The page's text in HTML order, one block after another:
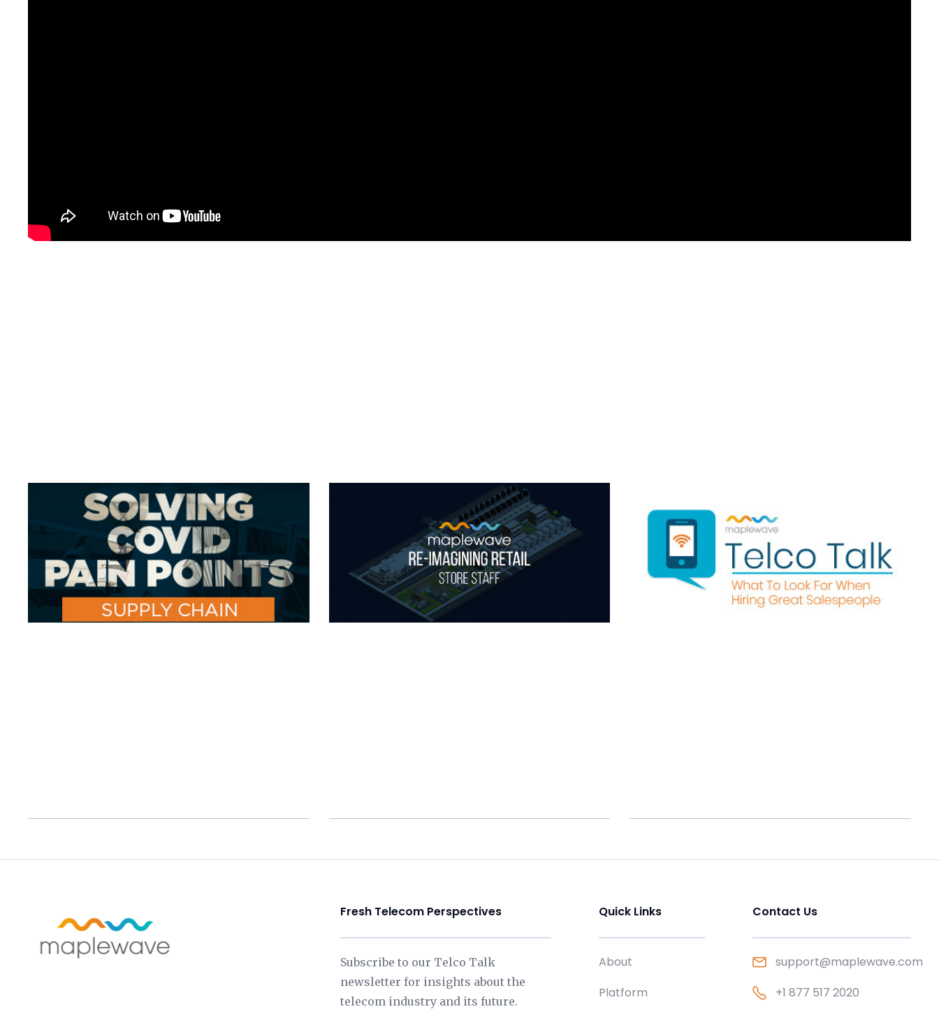
Fresh Telecom Perspectives
Subscribe to our Telco Talk
newsletter for insights about the
telecom industry and its future.
Quick Links
About
Platform
Contact Us
support@maplewave.com
+1 877 517 2020